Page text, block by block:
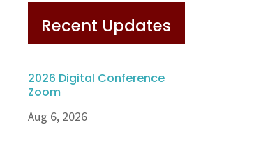
Recent Updates
2026 Digital Conference
Zoom
Aug 6, 2026